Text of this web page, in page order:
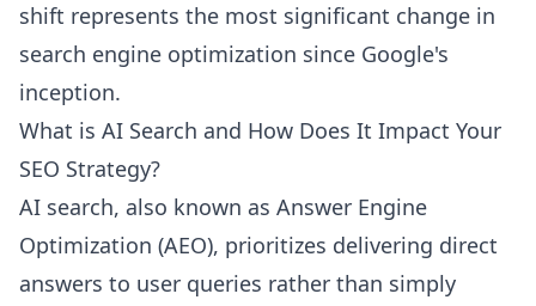
shift represents the most significant change in
search engine optimization since Google's
inception.
What is AI Search and How Does It Impact Your
SEO Strategy?
AI search, also known as Answer Engine
Optimization (AEO), prioritizes delivering direct
answers to user queries rather than simply